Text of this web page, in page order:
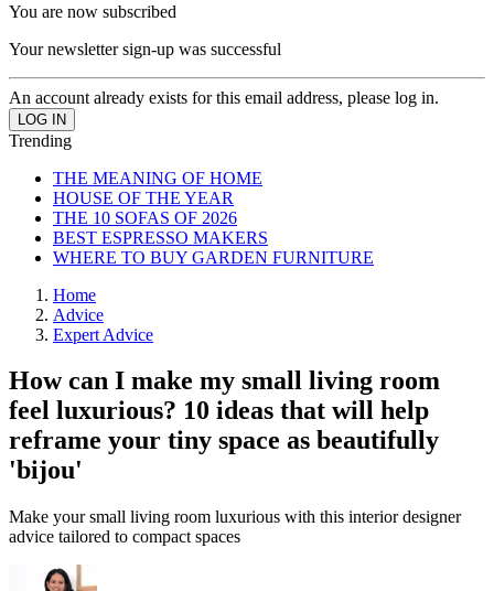
You are now subscribed
Your newsletter sign-up was successful
An account already exists for this email address, please log in.
Trending
THE MEANING OF HOME
HOUSE OF THE YEAR
THE 10 SOFAS OF 2026
BEST ESPRESSO MAKERS
WHERE TO BUY GARDEN FURNITURE
Home
Advice
Expert Advice
How can I make my small living room
feel luxurious? 10 ideas that will help
reframe your tiny space as beautifully
'bijou'
Make your small living room luxurious with this interior designer
advice tailored to compact spaces